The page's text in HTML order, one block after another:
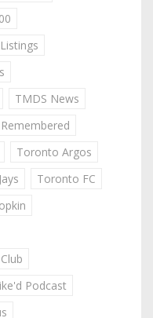
TMDS News
Toronto Argos
Toronto FC
Podcast